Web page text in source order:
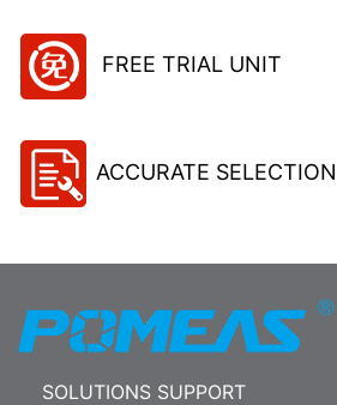
FREE TRIAL UNIT
ACCURATE SELECTION
SOLUTIONS SUPPORT